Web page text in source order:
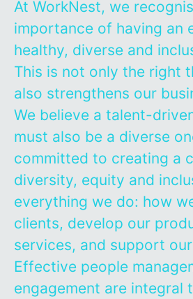
At WorkNest, we
importance of having an
healthy, diverse and
This is not only the right
also strengthens our
We believe a talent-
must also be a diverse
committed to creating a
diversity, equity and
everything we do: how
clients, develop our
services, and support
Effective people
engagement are integral